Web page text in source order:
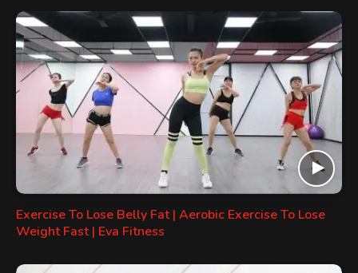
Exercise To Lose Belly Fat | Aerobic Exercise To Lose
Weight Fast | Eva Fitness